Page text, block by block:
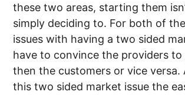
these two areas, starting them
simply deciding to. For both of
issues with having a two sided
have to convince the providers to
then the customers or vice versa.
this two sided market issue the